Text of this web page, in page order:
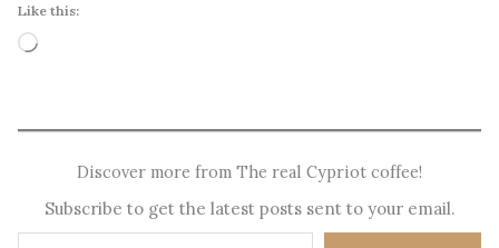
Like this:
Loading…
Discover more from The real Cypriot coffee!
Subscribe to get the latest posts sent to your email.
Type your email…